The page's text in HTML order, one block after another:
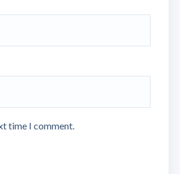
time I comment.